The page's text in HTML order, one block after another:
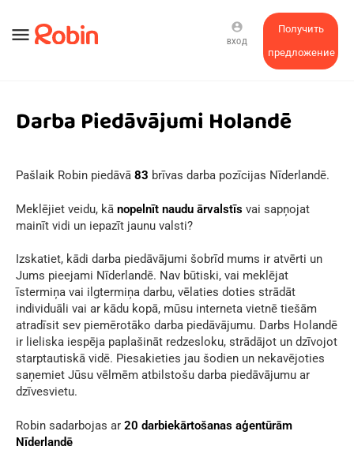
menu
Получить
предложение
account_circle
ВХОД
Darba Piedāvājumi Holandē
Pašlaik Robin piedāvā 83 brīvas darba pozīcijas Nīderlandē.
Meklējiet veidu, kā nopelnīt naudu ārvalstīs vai sapņojat
mainīt vidi un iepazīt jaunu valsti?
Izskatiet, kādi darba piedāvājumi šobrīd mums ir atvērti un
Jums pieejami Nīderlandē. Nav būtiski, vai meklējat
īstermiņa vai ilgtermiņa darbu, vēlaties doties strādāt
individuāli vai ar kādu kopā, mūsu interneta vietnē tiešām
atradīsit sev piemērotāko darba piedāvājumu. Darbs Holandē
ir lieliska iespēja paplašināt redzesloku, strādājot un dzīvojot
starptautiskā vidē. Piesakieties jau šodien un nekavējoties
saņemiet Jūsu vēlmēm atbilstošu darba piedāvājumu ar
dzīvesvietu.
Robin sadarbojas ar 20 darbiekārtošanas aģentūrām
Nīderlandē